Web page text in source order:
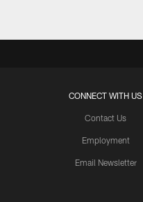
CONNECT WITH US
Contact Us
Employment
Email Newsletter